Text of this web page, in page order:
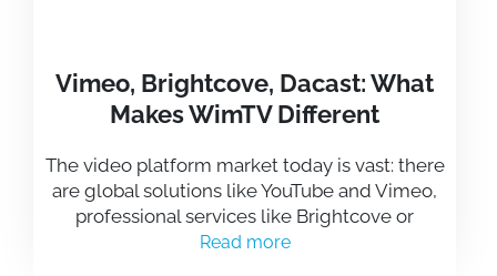
Vimeo, Brightcove, Dacast: What
Makes WimTV Different
The video platform market today is vast: there
are global solutions like YouTube and Vimeo,
professional services like Brightcove or
Read more